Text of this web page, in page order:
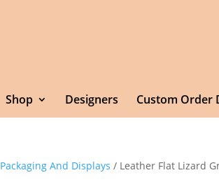
Shop Designers Custom Order
Packaging And Displays / Leather Flat Lizard